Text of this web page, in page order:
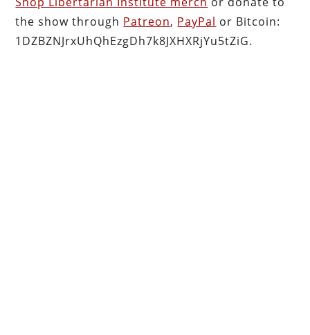
the show through Patreon, PayPal or Bitcoin:
1DZBZNJrxUhQhEzgDh7k8JXHXRjYu5tZiG.